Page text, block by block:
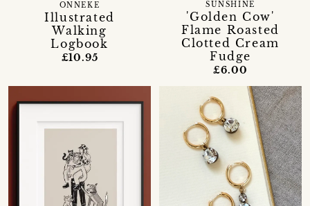
Illustrated
Walking
Logbook
ONNEKE
£10.95
'Golden Cow'
Flame Roasted
Clotted Cream
Fudge
SUNSHINE
£6.00